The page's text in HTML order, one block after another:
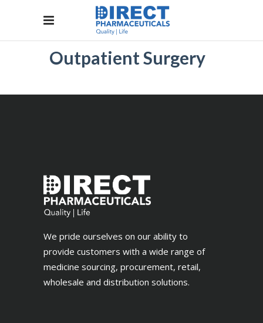
Outpatient Surgery
We pride ourselves on our ability to
provide customers with a wide range of
medicine sourcing, procurement, retail,
wholesale and distribution solutions.